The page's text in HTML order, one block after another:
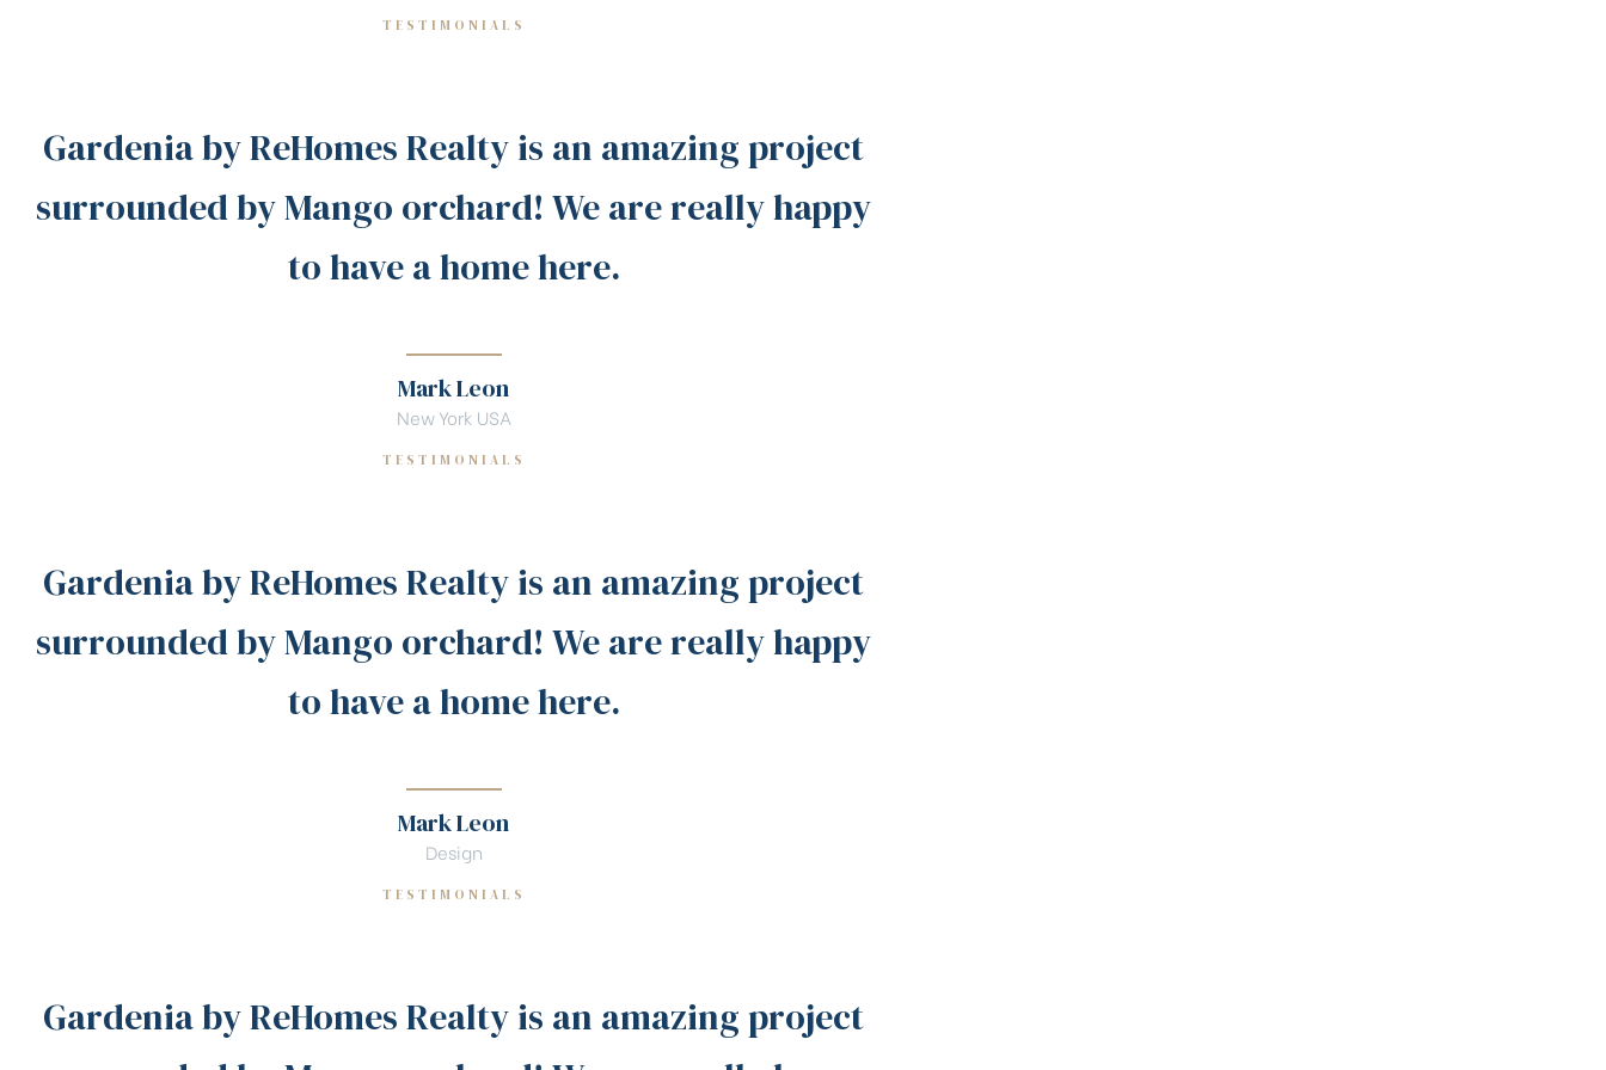
TESTIMONIALS
Gardenia by ReHomes Realty is an amazing project
surrounded by Mango orchard! We are really happy
to have a home here.
Mark Leon
New York USA
TESTIMONIALS
Gardenia by ReHomes Realty is an amazing project
surrounded by Mango orchard! We are really happy
to have a home here.
Mark Leon
Design
TESTIMONIALS
Gardenia by ReHomes Realty is an amazing project